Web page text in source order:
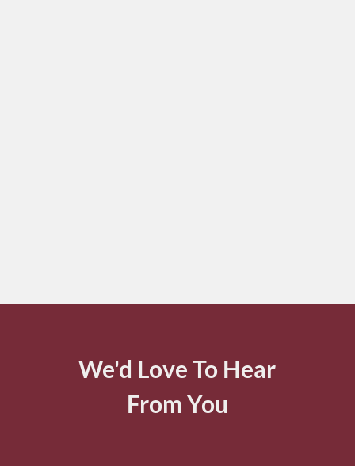
We'd Love To Hear
From You